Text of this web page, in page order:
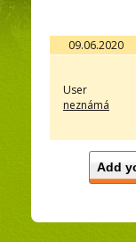
09.06.2020
User
neznámá
Add